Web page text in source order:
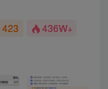
423 436W+